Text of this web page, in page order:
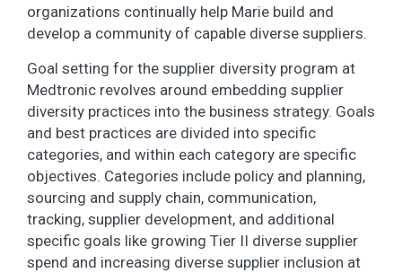
organizations continually help Marie build and
develop a community of capable diverse suppliers.
Goal setting for the supplier diversity program at
Medtronic revolves around embedding supplier
diversity practices into the business strategy. Goals
and best practices are divided into specific
categories, and within each category are specific
objectives. Categories include policy and planning,
sourcing and supply chain, communication,
tracking, supplier development, and additional
specific goals like growing Tier II diverse supplier
spend and increasing diverse supplier inclusion at